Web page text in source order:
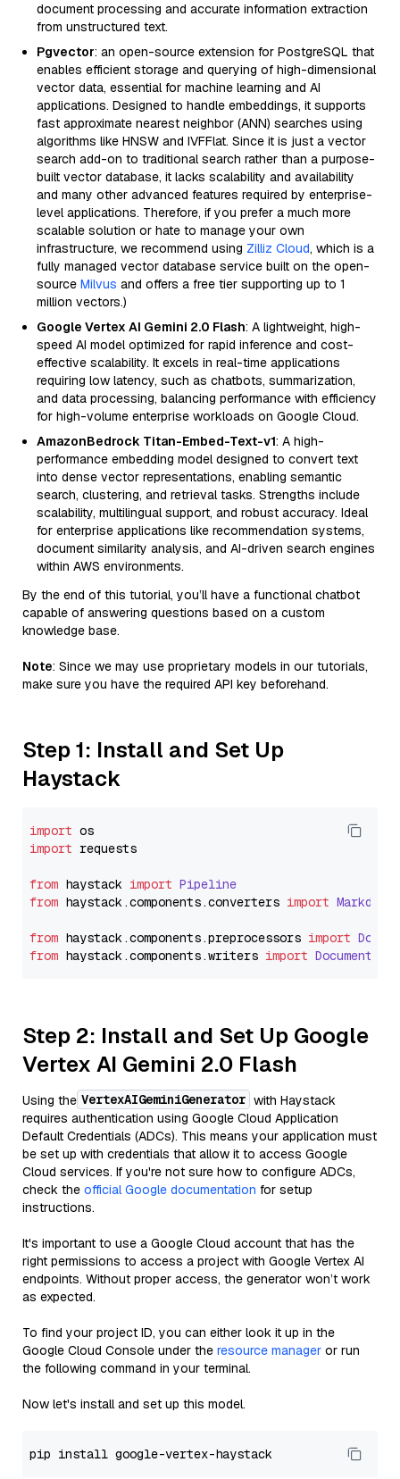
document processing and accurate information extraction
from unstructured text.
Pgvector: an open-source extension for PostgreSQL that
enables efficient storage and querying of high-dimensional
vector data, essential for machine learning and AI
applications. Designed to handle embeddings, it supports
fast approximate nearest neighbor (ANN) searches using
algorithms like HNSW and IVFFlat. Since it is just a vector
search add-on to traditional search rather than a purpose-
built vector database, it lacks scalability and availability
and many other advanced features required by enterprise-
level applications. Therefore, if you prefer a much more
scalable solution or hate to manage your own
infrastructure, we recommend using Zilliz Cloud, which is a
fully managed vector database service built on the open-
source Milvus and offers a free tier supporting up to 1
million vectors.)
Google Vertex AI Gemini 2.0 Flash: A lightweight, high-
speed AI model optimized for rapid inference and cost-
effective scalability. It excels in real-time applications
requiring low latency, such as chatbots, summarization,
and data processing, balancing performance with efficiency
for high-volume enterprise workloads on Google Cloud.
AmazonBedrock Titan-Embed-Text-v1: A high-
performance embedding model designed to convert text
into dense vector representations, enabling semantic
search, clustering, and retrieval tasks. Strengths include
scalability, multilingual support, and robust accuracy. Ideal
for enterprise applications like recommendation systems,
document similarity analysis, and AI-driven search engines
within AWS environments.
By the end of this tutorial, you’ll have a functional chatbot
capable of answering questions based on a custom
knowledge base.
Note: Since we may use proprietary models in our tutorials,
make sure you have the required API key beforehand.
Step 1: Install and Set Up
Haystack
import
import requests
from haystack import Pipeline
from haystack.components.converters import
from haystack.components.preprocessors import
from haystack.components.writers import
Step 2: Install and Set Up Google
Vertex AI Gemini 2.0 Flash
Using the VertexAIGeminiGenerator with Haystack
requires authentication using Google Cloud Application
Default Credentials (ADCs). This means your application must
be set up with credentials that allow it to access Google
Cloud services. If you're not sure how to configure ADCs,
check the official Google documentation for setup
instructions.
It's important to use a Google Cloud account that has the
right permissions to access a project with Google Vertex AI
endpoints. Without proper access, the generator won’t work
as expected.
To find your project ID, you can either look it up in the
Google Cloud Console under the resource manager or run
the following command in your terminal.
Now let's install and set up this model.